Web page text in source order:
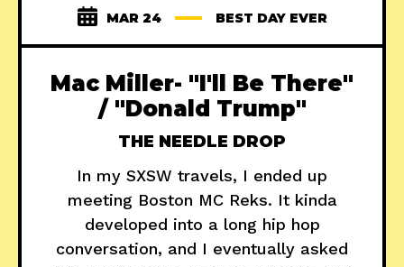
MAR 24 BEST DAY EVER
Mac Miller- "I'll Be There"
/ "Donald Trump"
THE NEEDLE DROP
In my SXSW travels, I ended up
meeting Boston MC Reks. It kinda
developed into a long hip hop
conversation, and I eventually asked